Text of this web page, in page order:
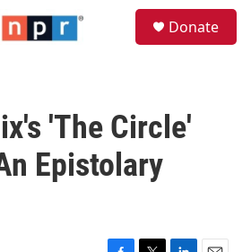
Donate
'The Circle'
Epistolary